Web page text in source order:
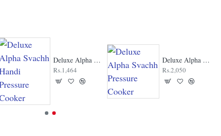
Deluxe Alpha Svachh Handi Pressure Cooker
Rs.1,464
Deluxe Alpha Svachh Pressure Cooker
Rs.2,050